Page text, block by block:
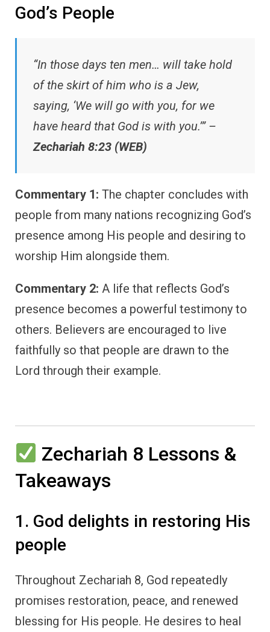
God’s People
“In those days ten men… will take hold
of the skirt of him who is a Jew,
saying, ‘We will go with you, for we
have heard that God is with you.’” –
Zechariah 8:23 (WEB)
Commentary 1: The chapter concludes with
people from many nations recognizing God’s
presence among His people and desiring to
worship Him alongside them.
Commentary 2: A life that reflects God’s
presence becomes a powerful testimony to
others. Believers are encouraged to live
faithfully so that people are drawn to the
Lord through their example.
Zechariah 8 Lessons &
Takeaways
1. God delights in restoring His
people
Throughout Zechariah 8, God repeatedly
promises restoration, peace, and renewed
blessing for His people. He desires to heal